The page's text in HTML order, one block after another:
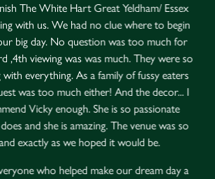
The White Hart Great Yeldham/ Essex
with us. We had no clue where to begin
big day. No question was too much for
,4th viewing was was much. They were so
everything. As a family of fussy eaters
was too much either! And the decor... I
Vicky enough. She is so passionate
and she is amazing. The venue was so
exactly as we hoped it would be.
who helped make our dream day a